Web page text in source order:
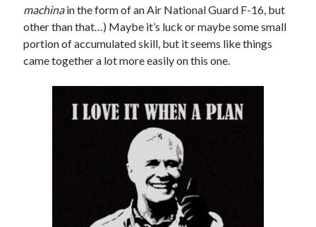
machinain the form of an Air National Guard F-16, but
other than that…) Maybe it’s luck or maybe some small
portion of accumulated skill, but it seems like things
came together a lot more easily on this one.